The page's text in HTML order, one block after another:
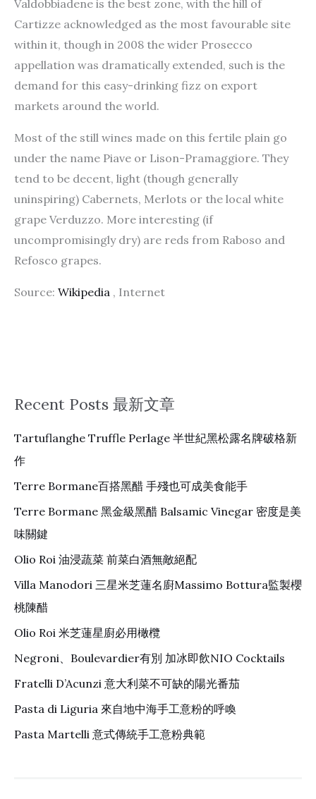
Recent Posts 最新文章
Tartuflanghe Truffle Perlage 半世紀黑松露名牌破格新
作
Terre Bormane百搭黑醋 手殘也可成美食能手
Terre Bormane 黑金級黑醋 Balsamic Vinegar 密度是美
味關鍵
Olio Roi 油浸蔬菜 前菜白酒無敵絕配
Villa Manodori 三星米芝蓮名廚Massimo Bottura監製櫻
桃陳醋
Olio Roi 米芝蓮星廚必用橄欖
Negroni、Boulevardier有別 加冰即飲NIO Cocktails
Fratelli D’Acunzi 意大利菜不可缺的陽光番茄
Pasta di Liguria 來自地中海手工意粉的呼喚
Pasta Martelli 意式傳統手工意粉典範
Valdobbiadene is the best zone, with the hill of
Cartizze acknowledged as the most favourable site
within it, though in 2008 the wider Prosecco
appellation was dramatically extended, such is the
demand for this easy-drinking fizz on export
markets around the world.
Most of the still wines made on this fertile plain go
under the name Piave or Lison-Pramaggiore. They
tend to be decent, light (though generally
uninspiring) Cabernets, Merlots or the local white
grape Verduzzo. More interesting (if
uncompromisingly dry) are reds from Raboso and
Refosco grapes.
Source: Wikipedia , Internet